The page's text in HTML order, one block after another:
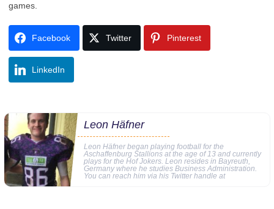
games.
Facebook Twitter Pinterest
LinkedIn
Leon Häfner
Leon Häfner began playing football for the
Aschaffenburg Stallions at the age of 13 and currently
plays for the Hof Jokers. Leon resides in Bayreuth,
Germany where he studies Business Administration.
You can reach him via his Twitter handle at